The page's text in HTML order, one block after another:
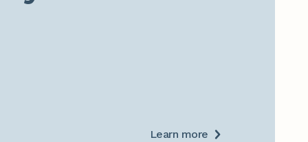
Learn more